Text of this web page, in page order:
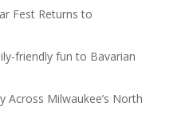
Fest Returns to
friendly fun to Bavarian
Across Milwaukee’s North